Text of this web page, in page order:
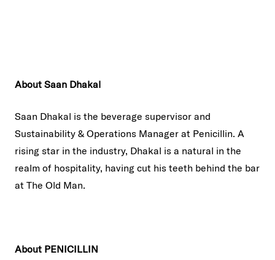
About Saan Dhakal
Saan Dhakal is the beverage supervisor and
Sustainability & Operations Manager at Penicillin. A
rising star in the industry, Dhakal is a natural in the
realm of hospitality, having cut his teeth behind the bar
at The Old Man.
About PENICILLIN